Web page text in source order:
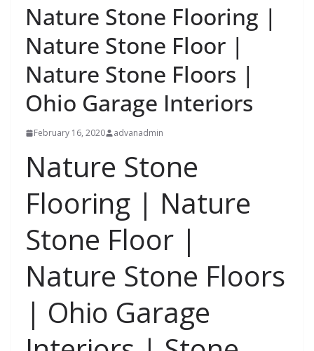
Nature Stone Flooring |
Nature Stone Floor |
Nature Stone Floors |
Ohio Garage Interiors
February 16, 2020 advanadmin
Nature Stone
Flooring | Nature
Stone Floor |
Nature Stone Floors
| Ohio Garage